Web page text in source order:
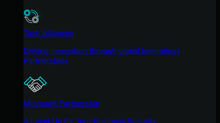
Tech Alliances
Driving innovation through global technology
Partnerships
Microsoft Partnership
A Level-Up for Your Business Security